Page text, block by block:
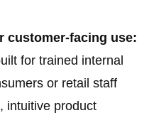
customer-facing use:
for trained internal
or retail staff
intuitive product